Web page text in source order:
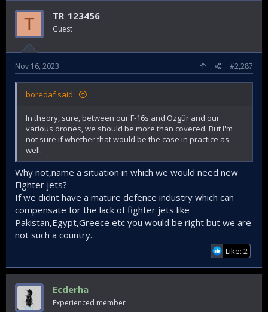
T TR_123456
Guest
Nov 16, 2023 #2,287
boredaf said:
In theory, sure, between our F-16s and Özgür and our
various drones, we should be more than covered. But I'm
not sure if whether that would be the case in practice as
well.
Why not,name a situation in which we would need new
Fighter jets?
If we didnt have a mature defence industry which can
compensate for the lack of fighter jets like
Pakistan,Egypt,Greece etc you would be right but we are
not such a country.
Like: 2
Ecderha
Experienced member